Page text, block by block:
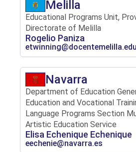
Melilla
Educational Programs Unit,
Directorate of Melilla
Rogelio Paniza
Navarra
Department of Education General Directorate of
Education and Vocational Training
Language Programs Section Multilingualism and
Artistic Education Service
Elisa Echenique Echenique
eechenie@navarra.es